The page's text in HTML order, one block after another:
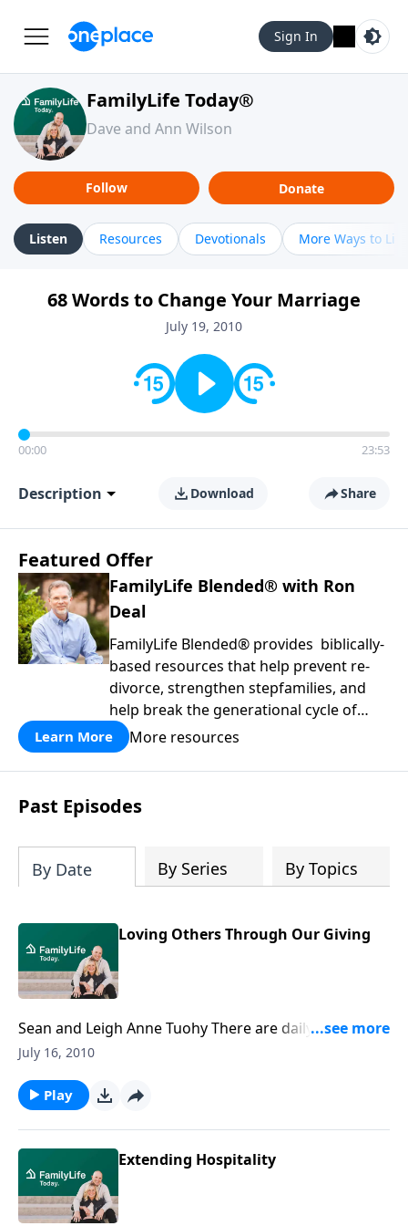
Sign In
FamilyLife Today®
Dave and Ann Wilson
Follow Donate
Listen Resources Devotionals More Ways to
68 Words to Change Your Marriage
July 19, 2010
00:00 23:53
Description Download Share
Featured Offer
FamilyLife Blended® with Ron
Deal
FamilyLife Blended® provides biblically-
based resources that help prevent re-
divorce, strengthen stepfamilies, and
help break the generational cycle of
divorce.
Learn More More resources
Past Episodes
By Date By Series By Topics
Loving Others Through Our Giving
Sean and Leigh Anne Tuohy There are daily
opportunities to share the love of Christ. Today Sean
movie The Blind Side was based on, share some
practical ways to spread God’s love. Download
Transcript
July 16, 2010
Play
Extending Hospitality